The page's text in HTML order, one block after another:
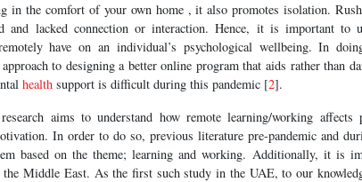
in the comfort of your own home , it also promotes isolation.
and lacked connection or interaction. Hence, it is important to
have on an individual’s psychological wellbeing. In
to designing a better online program that aids rather than
healthsupport is difficult during this pandemic [2].
aims to understand how remote learning/working affects
In order to do so, previous literature pre-pandemic and
based on the theme; learning and working. Additionally, it is
Middle East. As the first such study in the UAE, to our